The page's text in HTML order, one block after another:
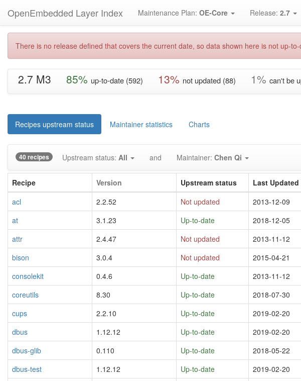
OpenEmbedded Layer Index Maintenance Plan: OE-Core Release: 2.7
There is no release defined that covers the current date, so data shown here is not up-
2.7 M3 85% up-to-date (592) 13% not updated (88) 1% can't be
Recipes upstream status Maintainer statistics Charts
40 recipes Upstream status: All and Maintainer: Chen Qi
Recipe Version Upstream status Last Updated
acl
2.2.52 Not updated 2013-12-09
at
3.1.23 Up-to-date 2018-12-05
attr
2.4.47 Not updated 2013-11-12
bison
3.0.4 Not updated 2015-04-21
consolekit
0.4.6 Up-to-date 2013-11-12
coreutils
8.30 Up-to-date 2018-07-30
cups
2.2.10 Up-to-date 2019-02-20
dbus
1.12.12 Up-to-date 2019-02-20
dbus-glib
0.110 Up-to-date 2018-05-22
dbus-test
1.12.12 Up-to-date 2019-02-20